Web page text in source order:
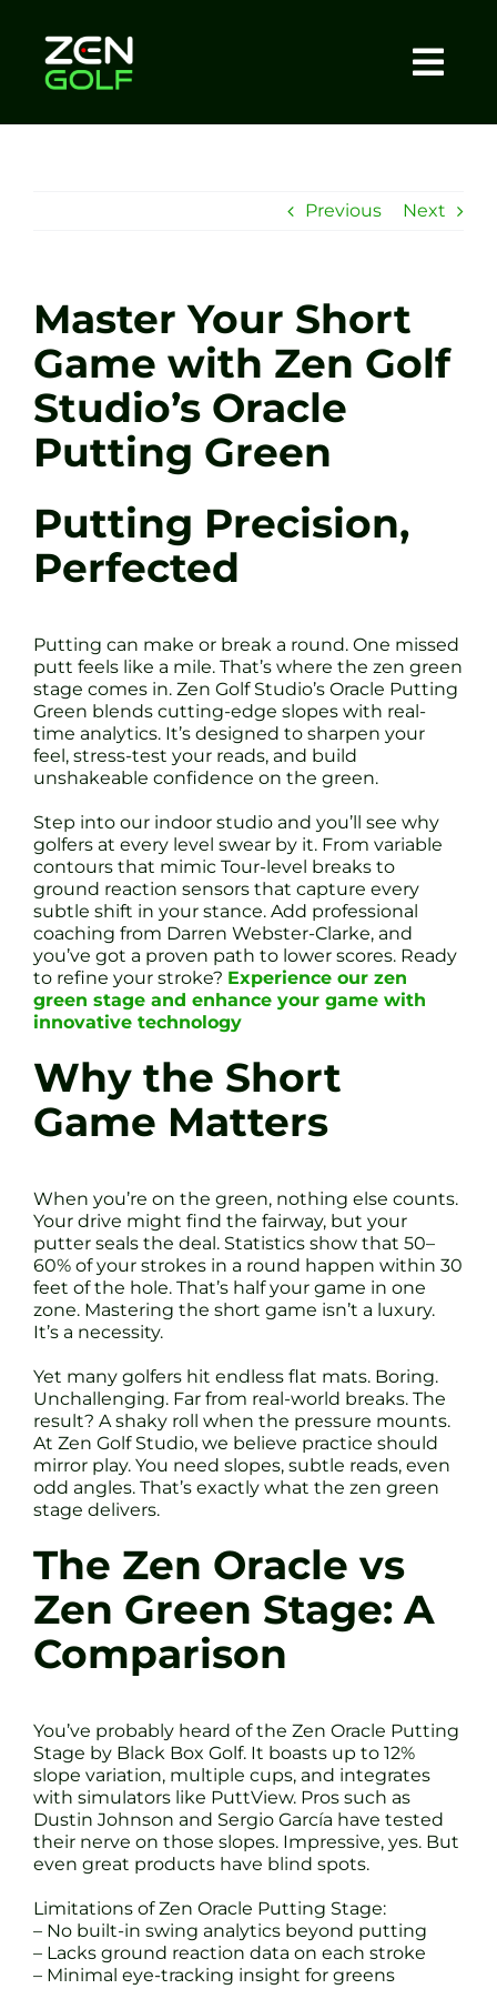
content
Sessions
Tel: +44 7572 023367
Previous Next
Master Your Short
Game with Zen Golf
Studio’s Oracle
Putting Green
Putting Precision,
Perfected
Putting can make or break a round. One missed
putt feels like a mile. That’s where the zen green
stage comes in. Zen Golf Studio’s Oracle Putting
Green blends cutting-edge slopes with real-
time analytics. It’s designed to sharpen your
feel, stress-test your reads, and build
unshakeable confidence on the green.
Step into our indoor studio and you’ll see why
golfers at every level swear by it. From variable
contours that mimic Tour-level breaks to
ground reaction sensors that capture every
subtle shift in your stance. Add professional
coaching from Darren Webster-Clarke, and
you’ve got a proven path to lower scores. Ready
to refine your stroke? Experience our zen
green stage and enhance your game with
innovative technology
Why the Short
Game Matters
When you’re on the green, nothing else counts.
Your drive might find the fairway, but your
putter seals the deal. Statistics show that 50–
60% of your strokes in a round happen within 30
feet of the hole. That’s half your game in one
zone. Mastering the short game isn’t a luxury.
It’s a necessity.
Yet many golfers hit endless flat mats. Boring.
Unchallenging. Far from real-world breaks. The
result? A shaky roll when the pressure mounts.
At Zen Golf Studio, we believe practice should
mirror play. You need slopes, subtle reads, even
odd angles. That’s exactly what the zen green
stage delivers.
The Zen Oracle vs
Zen Green Stage: A
Comparison
You’ve probably heard of the Zen Oracle Putting
Stage by Black Box Golf. It boasts up to 12%
slope variation, multiple cups, and integrates
with simulators like PuttView. Pros such as
Dustin Johnson and Sergio García have tested
their nerve on those slopes. Impressive, yes. But
even great products have blind spots.
Limitations of Zen Oracle Putting Stage:
– No built-in swing analytics beyond putting
– Lacks ground reaction data on each stroke
– Minimal eye-tracking insight for greens